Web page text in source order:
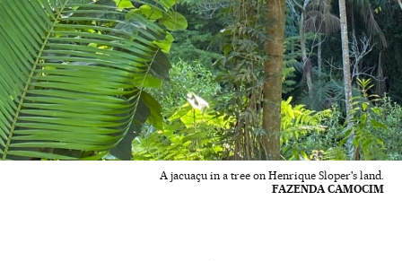
A jacuaçu in a tree on Henrique Sloper's land.
FAZENDA CAMOCIM